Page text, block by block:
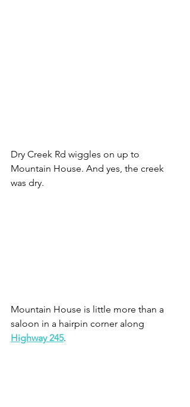
Dry Creek Rd wiggles on up to
Mountain House. And yes, the creek
was dry.
Mountain House is little more than a
saloon in a hairpin corner along
Highway 245.